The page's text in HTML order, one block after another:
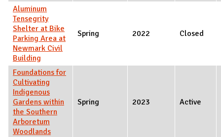
Aluminum
Tensegrity
Shelter at Bike
Parking Area at
Newmark Civil
Building
Spring 2022 Closed
Foundations for
Cultivating
Indigenous
Gardens within
the Southern
Arboretum
Woodlands
Spring 2023 Active